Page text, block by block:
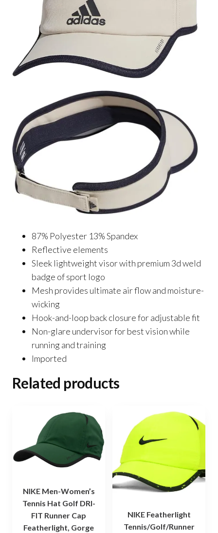
87% Polyester 13% Spandex
Reflective elements
Sleek lightweight visor with premium 3d weld
badge of sport logo
Mesh provides ultimate air flow and moisture-
wicking
Hook-and-loop back closure for adjustable fit
Non-glare undervisor for best vision while
running and training
Imported
Related products
NIKE Men-Women’s
Tennis Hat Golf DRI-
FIT Runner Cap
Featherlight, Gorge
NIKE Featherlight
Tennis/Golf/Runner